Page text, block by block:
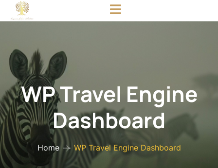
WP Travel Engine
Dashboard
Home WP Travel Engine Dashboard